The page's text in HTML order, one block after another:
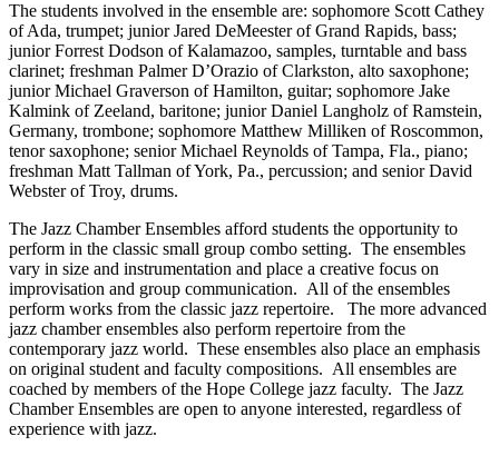
The students involved in the ensemble are: sophomore Scott Cathey
of Ada, trumpet; junior Jared DeMeester of Grand Rapids, bass;
junior Forrest Dodson of Kalamazoo, samples, turntable and bass
clarinet; freshman Palmer D’Orazio of Clarkston, alto saxophone;
junior Michael Graverson of Hamilton, guitar; sophomore Jake
Kalmink of Zeeland, baritone; junior Daniel Langholz of Ramstein,
Germany, trombone; sophomore Matthew Milliken of Roscommon,
tenor saxophone; senior Michael Reynolds of Tampa, Fla., piano;
freshman Matt Tallman of York, Pa., percussion; and senior David
Webster of Troy, drums.
The Jazz Chamber Ensembles afford students the opportunity to
perform in the classic small group combo setting. The ensembles
vary in size and instrumentation and place a creative focus on
improvisation and group communication. All of the ensembles
perform works from the classic jazz repertoire. The more advanced
jazz chamber ensembles also perform repertoire from the
contemporary jazz world. These ensembles also place an emphasis
on original student and faculty compositions. All ensembles are
coached by members of the Hope College jazz faculty. The Jazz
Chamber Ensembles are open to anyone interested, regardless of
experience with jazz.